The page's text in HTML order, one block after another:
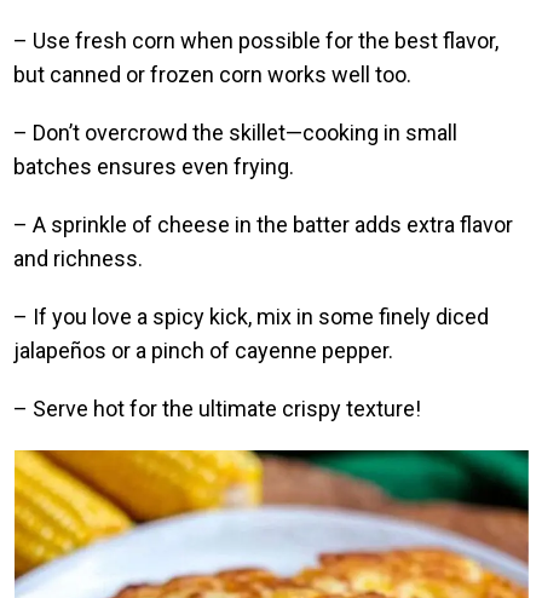
– Use fresh corn when possible for the best flavor,
but canned or frozen corn works well too.
– Don’t overcrowd the skillet—cooking in small
batches ensures even frying.
– A sprinkle of cheese in the batter adds extra flavor
and richness.
– If you love a spicy kick, mix in some finely diced
jalapeños or a pinch of cayenne pepper.
– Serve hot for the ultimate crispy texture!